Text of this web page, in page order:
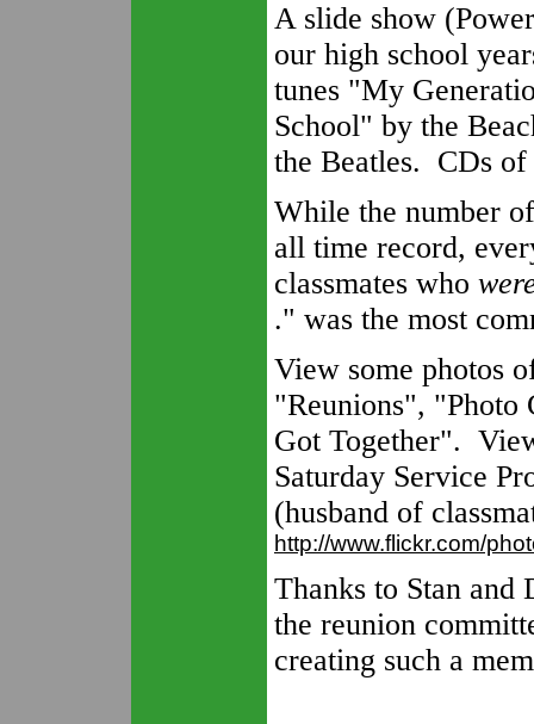
A slide show
our high school
tunes "My
School" by the
the Beatles. CDs of
While the number
all time record,
classmates who
." was the most
View some photos
"Reunions",
Got Together".
Saturday Service
(husband of
http://www.flickr.com/
Thanks to Stan
the reunion
creating such a